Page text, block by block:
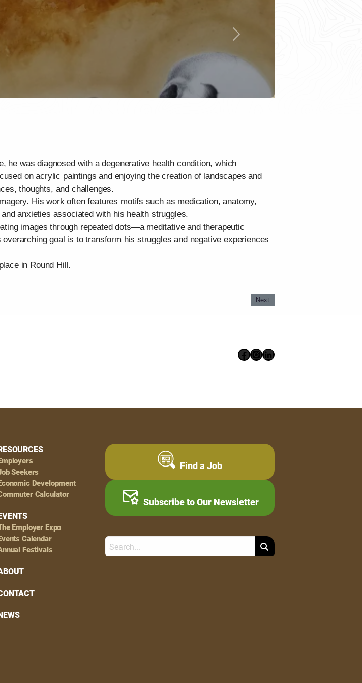
Next
he was diagnosed with a degenerative health condition, which
on acrylic paintings and enjoying the creation of landscapes and
thoughts, and challenges.
His work often features motifs such as medication, anatomy,
anxieties associated with his health struggles.
images through repeated dots—a meditative and therapeutic
goal is to transform his struggles and negative experiences
in Round Hill.
Next
Facebook
Instagram
LinkedIn
Seekers
Development
Calculator
Employer Expo
Calendar
Festivals
Find a Job
Subscribe to Our Newsletter
Search